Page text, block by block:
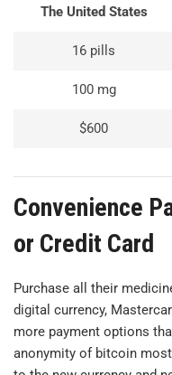
The United States
16 pills
100 mg
$600
Convenience
or Credit Card
Purchase all their
digital currency,
more payment options
anonymity of bitcoin